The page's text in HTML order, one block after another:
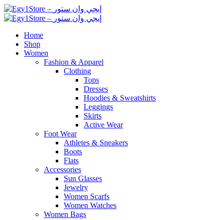
Home
Shop
Women
Fashion & Apparel
Clothing
Tops
Dresses
Hoodies & Sweatshirts
Leggings
Skirts
Active Wear
Foot Wear
Athletes & Sneakers
Boots
Flats
Accessories
Sun Glasses
Jewelry
Women Scarfs
Women Watches
Women Bags